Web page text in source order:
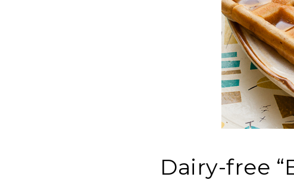
Dairy-free